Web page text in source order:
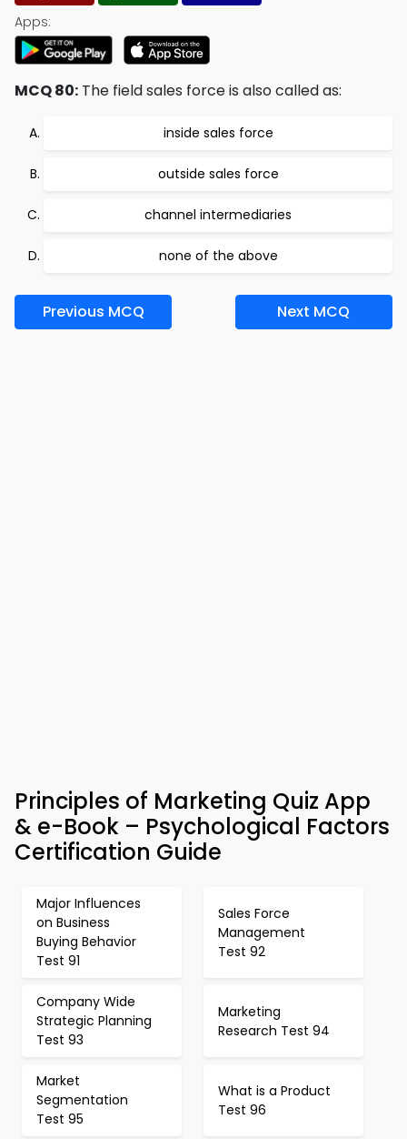
Apps:
MCQ 80: The field sales force is also called as:
inside sales force
outside sales force
channel intermediaries
none of the above
Previous MCQ Next MCQ
Principles of Marketing Quiz App
& e-Book – Psychological Factors
Certification Guide
Major Influences
on Business
Buying Behavior
Test 91
Sales Force
Management
Test 92
Company Wide
Strategic Planning
Test 93
Marketing
Research Test 94
Market
Segmentation
Test 95
What is a Product
Test 96